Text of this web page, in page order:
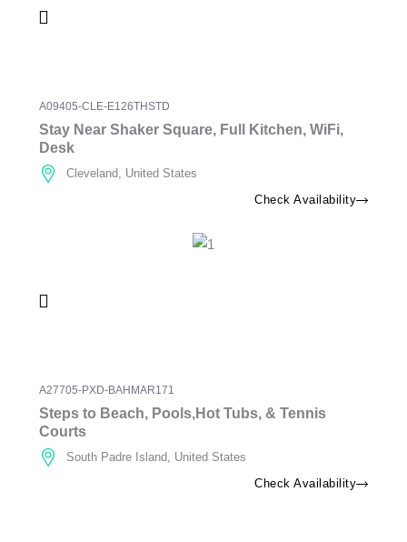
A09405-CLE-E126THSTD
Stay Near Shaker Square, Full Kitchen, WiFi,
Desk
Cleveland, United States
Check Availability
A27705-PXD-BAHMAR171
Steps to Beach, Pools,Hot Tubs, & Tennis
Courts
South Padre Island, United States
Check Availability